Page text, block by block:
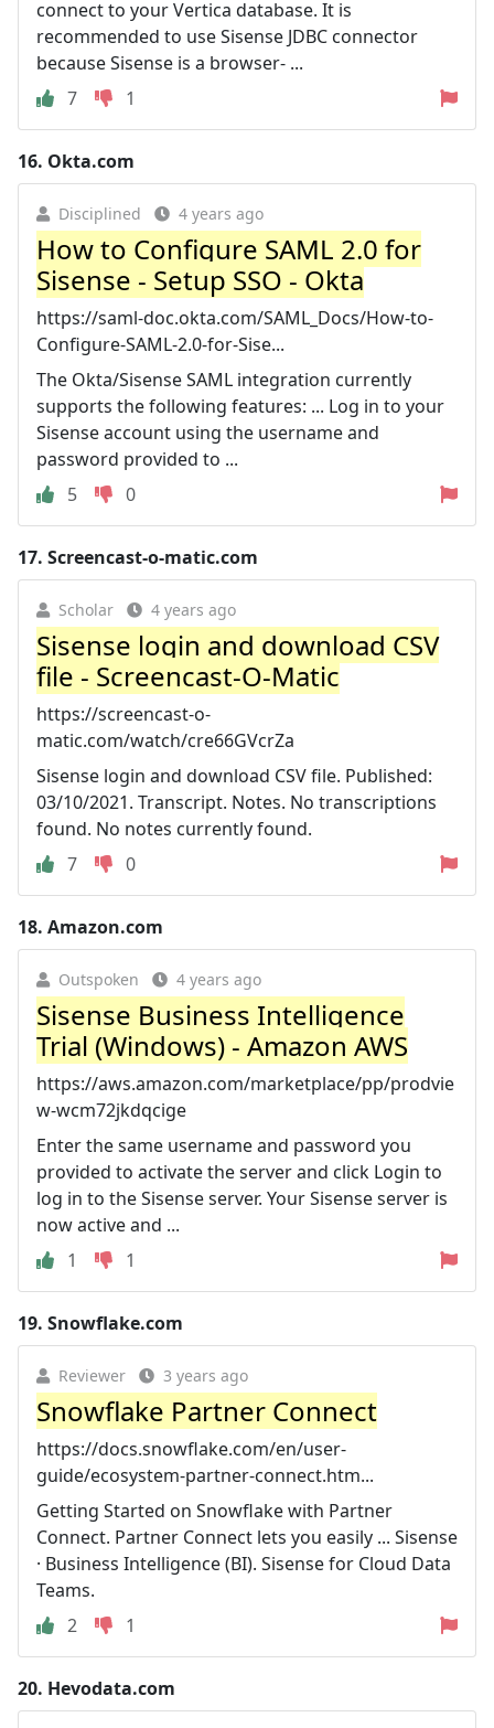
connect to your Vertica database. It is
recommended to use Sisense JDBC connector
because Sisense is a browser- ...
7
1
16. Okta.com
Disciplined 4 years ago
How to Configure SAML 2.0 for
Sisense - Setup SSO - Okta
https://saml-doc.okta.com/SAML_Docs/How-to-
Configure-SAML-2.0-for-Sise...
The Okta/Sisense SAML integration currently
supports the following features: ... Log in to your
Sisense account using the username and
password provided to ...
5
0
17. Screencast-o-matic.com
Scholar 4 years ago
Sisense login and download CSV
file - Screencast-O-Matic
https://screencast-o-
matic.com/watch/cre66GVcrZa
Sisense login and download CSV file. Published:
03/10/2021. Transcript. Notes. No transcriptions
found. No notes currently found.
7
0
18. Amazon.com
Outspoken 4 years ago
Sisense Business Intelligence
Trial (Windows) - Amazon AWS
https://aws.amazon.com/marketplace/pp/prodvie
w-wcm72jkdqcige
Enter the same username and password you
provided to activate the server and click Login to
log in to the Sisense server. Your Sisense server is
now active and ...
1
1
19. Snowflake.com
Reviewer 3 years ago
Snowflake Partner Connect
https://docs.snowflake.com/en/user-
guide/ecosystem-partner-connect.htm...
Getting Started on Snowflake with Partner
Connect. Partner Connect lets you easily ... Sisense
· Business Intelligence (BI). Sisense for Cloud Data
Teams.
2
1
20. Hevodata.com